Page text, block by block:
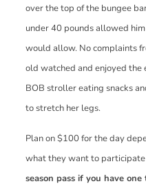
over the top of the bungee
under 40 pounds allowed
would allow. No complaints
old watched and enjoyed the
BOB stroller eating snacks
to stretch her legs.
Plan on $100 for the day
what they want to
season pass if you have